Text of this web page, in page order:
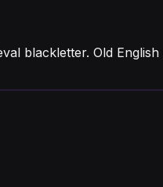
blackletter. Old